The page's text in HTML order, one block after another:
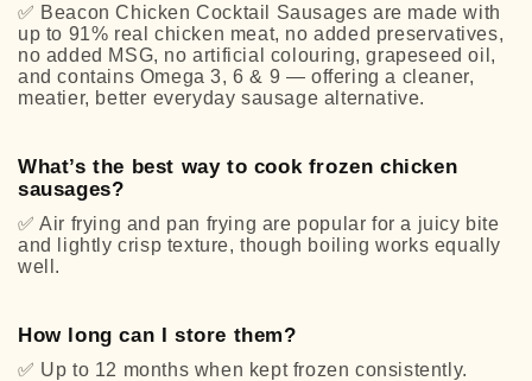
✅ Beacon Chicken Cocktail Sausages are made with
up to 91% real chicken meat, no added preservatives,
no added MSG, no artificial colouring, grapeseed oil,
and contains Omega 3, 6 & 9 — offering a cleaner,
meatier, better everyday sausage alternative.
What’s the best way to cook frozen chicken
sausages?
✅ Air frying and pan frying are popular for a juicy bite
and lightly crisp texture, though boiling works equally
well.
How long can I store them?
✅ Up to 12 months when kept frozen consistently.